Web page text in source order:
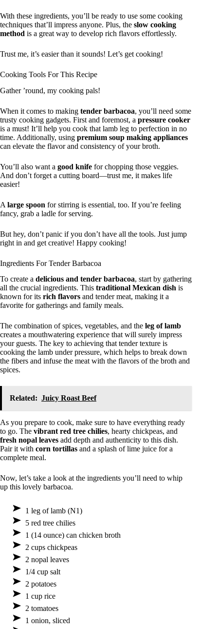
With these ingredients, you’ll be ready to use some cooking
techniques that’ll impress anyone. Plus, the slow cooking
method is a great way to develop rich flavors effortlessly.
Trust me, it’s easier than it sounds! Let’s get cooking!
Cooking Tools For This Recipe
Gather ’round, my cooking pals!
When it comes to making tender barbacoa, you’ll need some
trusty cooking gadgets. First and foremost, a pressure cooker
is a must! It’ll help you cook that lamb leg to perfection in no
time. Additionally, using premium soup making appliances
can elevate the flavor and consistency of your broth.
You’ll also want a good knife for chopping those veggies.
And don’t forget a cutting board—trust me, it makes life
easier!
A large spoon for stirring is essential, too. If you’re feeling
fancy, grab a ladle for serving.
But hey, don’t panic if you don’t have all the tools. Just jump
right in and get creative! Happy cooking!
Ingredients For Tender Barbacoa
To create a delicious and tender barbacoa, start by gathering
all the crucial ingredients. This traditional Mexican dish is
known for its rich flavors and tender meat, making it a
favorite for gatherings and family meals.
The combination of spices, vegetables, and the leg of lamb
creates a mouthwatering experience that will surely impress
your guests. The key to achieving that tender texture is
cooking the lamb under pressure, which helps to break down
the fibers and infuse the meat with the flavors of the broth and
spices.
Related: Juicy Roast Beef
As you prepare to cook, make sure to have everything ready
to go. The vibrant red tree chilies, hearty chickpeas, and
fresh nopal leaves add depth and authenticity to this dish.
Pair it with corn tortillas and a splash of lime juice for a
complete meal.
Now, let’s take a look at the ingredients you’ll need to whip
up this lovely barbacoa.
1 leg of lamb (N1)
5 red tree chilies
1 (14 ounce) can chicken broth
2 cups chickpeas
2 nopal leaves
1/4 cup salt
2 potatoes
1 cup rice
2 tomatoes
1 onion, sliced